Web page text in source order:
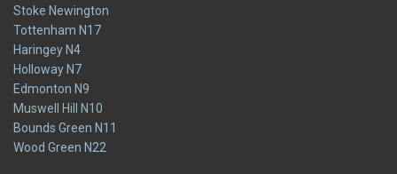
Stoke Newington
Tottenham N17
Haringey N4
Holloway N7
Edmonton N9
Muswell Hill N10
Bounds Green N11
Wood Green N22